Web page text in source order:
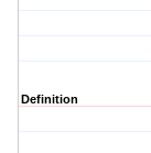
Definition